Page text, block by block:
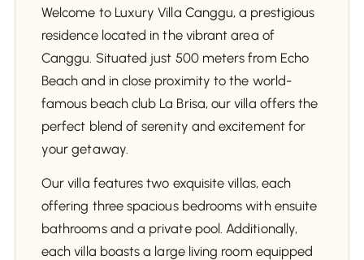
Welcome to Luxury Villa Canggu, a prestigious
residence located in the vibrant area of
Canggu. Situated just 500 meters from Echo
Beach and in close proximity to the world-
famous beach club La Brisa, our villa offers the
perfect blend of serenity and excitement for
your getaway.
Our villa features two exquisite villas, each
offering three spacious bedrooms with ensuite
bathrooms and a private pool. Additionally,
each villa boasts a large living room equipped